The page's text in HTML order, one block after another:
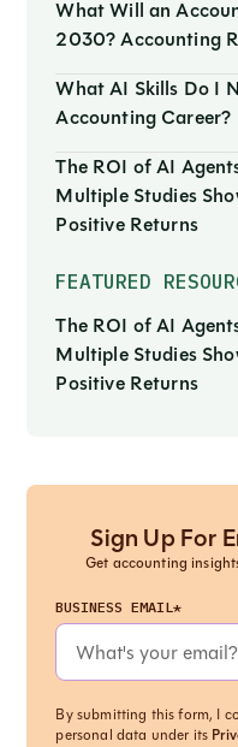
What Will an
2030? Accounting
What AI Skills Do I
Accounting Career?
The ROI of AI
Multiple Studies
Positive Returns
FEATURED
The ROI of AI
Multiple Studies
Positive Returns
Sign Up For
Get accounting
BUSINESS EMAIL*
By submitting this form, I
personal data under its